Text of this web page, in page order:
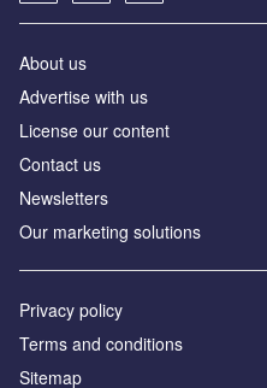
About us
Advertise with us
License our content
Contact us
Newsletters
Our marketing solutions
Privacy policy
Terms and conditions
Sitemap